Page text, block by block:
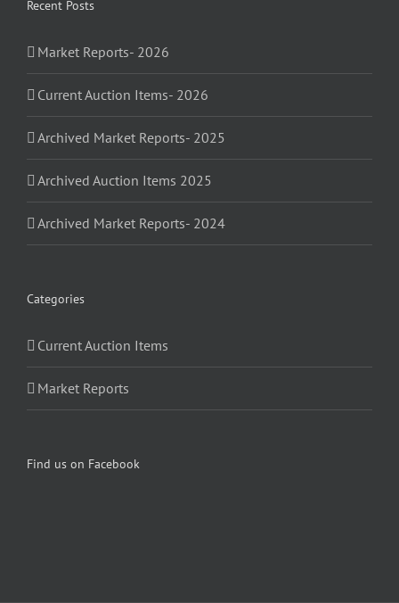
Recent Posts
Market Reports- 2026
Current Auction Items- 2026
Archived Market Reports- 2025
Archived Auction Items 2025
Archived Market Reports- 2024
Categories
Current Auction Items
Market Reports
Find us on Facebook